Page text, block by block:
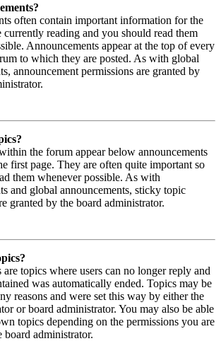
often contain important information for the
currently reading and you should read them
Announcements appear at the top of every
to which they are posted. As with global
announcement permissions are granted by
the forum appear below announcements
first page. They are often quite important so
them whenever possible. As with
and global announcements, sticky topic
granted by the board administrator.
topics where users can no longer reply and
was automatically ended. Topics may be
reasons and were set this way by either the
or board administrator. You may also be able
topics depending on the permissions you are
board administrator.